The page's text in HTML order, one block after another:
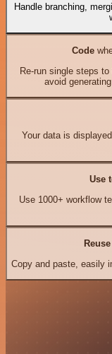
Handle branching,
Code
Re-run single steps
avoid
Your data is
Use
Use 1000+ workflow
Reuse
Copy and paste, easily